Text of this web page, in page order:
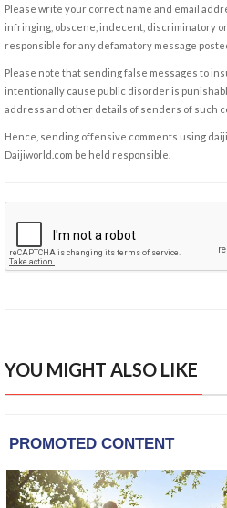
Please write your correct name and email
infringing, obscene, indecent, discriminatory
responsible for any defamatory message
Please note that sending false messages to
intentionally cause public disorder is
address and other details of senders of such
Hence, sending offensive comments using
Daijiworld.com be held responsible.
YOU MIGHT ALSO LIKE